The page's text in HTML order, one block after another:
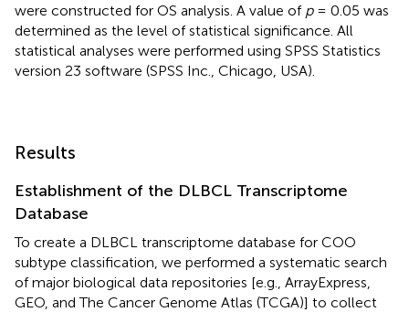
were constructed for OS analysis. A value of p= 0.05 was
determined as the level of statistical significance. All
statistical analyses were performed using SPSS Statistics
version 23 software (SPSS Inc., Chicago, USA).
Results
Establishment of the DLBCL Transcriptome
Database
To create a DLBCL transcriptome database for COO
subtype classification, we performed a systematic search
of major biological data repositories [e.g., ArrayExpress,
GEO, and The Cancer Genome Atlas (TCGA)] to collect